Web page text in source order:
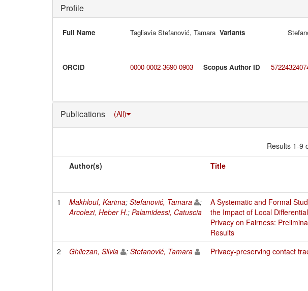
Profile
Full Name Tagliavia Stefanović, Tamara Variants
ORCID 0000-0002-3690-0903 Scopus Author ID
Publications (All)
Results 1-9
Author(s)
Title
1 Makhlouf, Karima; Stefanović, Tamara
;
Arcolezi, Heber H.; Palamidessi, Catuscia
A Systematic and Formal
the Impact of Local Differential
Privacy on Fairness:
Results
2 Ghilezan, Silvia ; Stefanović, Tamara Privacy-preserving contact